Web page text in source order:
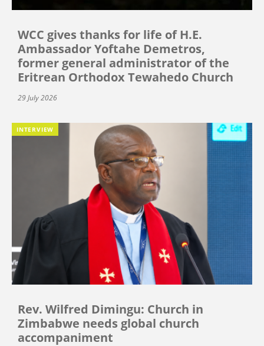
WCC gives thanks for life of H.E.
Ambassador Yoftahe Demetros,
former general administrator of the
Eritrean Orthodox Tewahedo Church
29 July 2026
INTERVIEW
Rev. Wilfred Dimingu: Church in
Zimbabwe needs global church
accompaniment